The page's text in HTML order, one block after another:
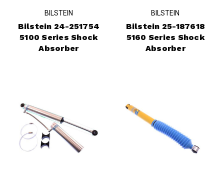
BILSTEIN
Bilstein 24-251754
5100 Series Shock
Absorber
BILSTEIN
Bilstein 25-187618
5160 Series Shock
Absorber